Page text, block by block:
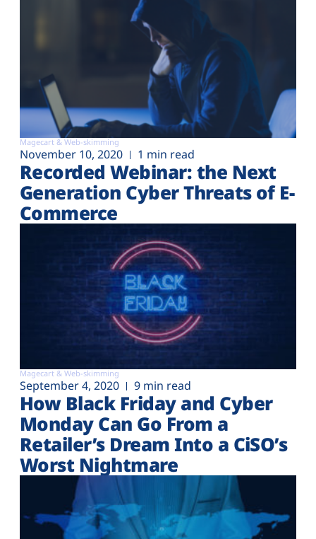
Magecart & Web-skimming
November 10, 2020 1 min read
Recorded Webinar: the Next
Generation Cyber Threats of E-
Commerce
Magecart & Web-skimming
September 4, 2020 9 min read
How Black Friday and Cyber
Monday Can Go From a
Retailer’s Dream Into a CiSO’s
Worst Nightmare